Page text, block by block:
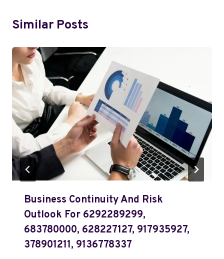
Similar Posts
Business Continuity And Risk
Outlook For 6292289299,
683780000, 628227127, 917935927,
378901211, 9136778337